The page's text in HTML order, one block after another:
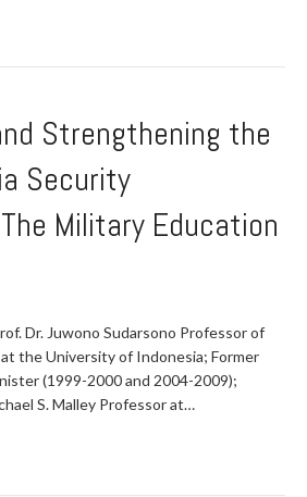
Strengthening the
Security
Military Education
Dr. Juwono Sudarsono Professor of
the University of Indonesia; Former
(1999-2000 and 2004-2009);
S. Malley Professor at…